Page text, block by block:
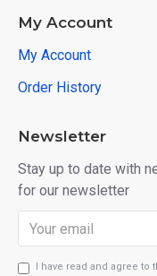
My Account
My Account
Order History
Newsletter
Stay up to date with
for our newsletter
I have read and agree to